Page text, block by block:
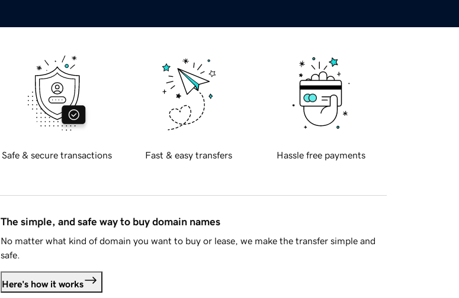
Safe & secure transactions Fast & easy transfers Hassle free payments
The simple, and safe way to buy domain names
No matter what kind of domain you want to buy or lease, we make the transfer simple and
safe.
Here's how it works